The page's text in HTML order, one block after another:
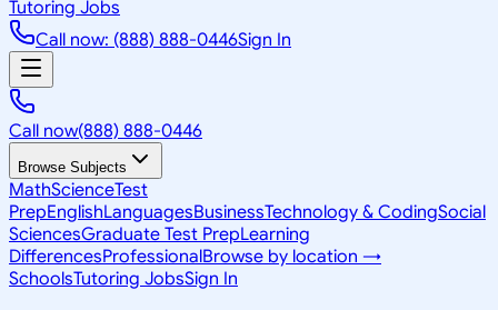
Tutoring Jobs
Call now: (888) 888-0446Sign In
Call now(888) 888-0446
Browse Subjects
MathScienceTest
PrepEnglishLanguagesBusinessTechnology & CodingSocial
SciencesGraduate Test PrepLearning
DifferencesProfessionalBrowse by location →
SchoolsTutoring JobsSign In